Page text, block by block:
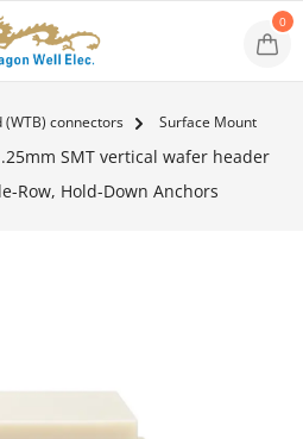
0
connectors
Surface Mount
SMT vertical wafer header
Row, Hold-Down Anchors